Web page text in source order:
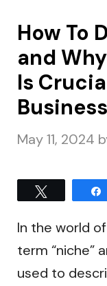
How To
and
Is
Business
May 11, 2024
In the world
term “niche”
used to